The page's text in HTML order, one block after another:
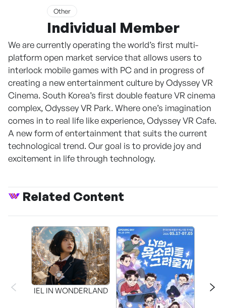
Other
Individual Member
We are currently operating the world’s first multi-
platform open market service that allows users to
interlock mobile games with PC and in progress of
creating a new entertainment culture by Odyssey VR
Cinema. South Korea’s first double feature VR cinema
complex, Odyssey VR Park. Where one’s imagination
comes in to real life like experience, Odyssey VR Cafe.
A new form of entertainment that suits the current
technological trend. Our goal is to provide joy and
excitement in life through technology.
Related Content
IEL IN WONDERLAND